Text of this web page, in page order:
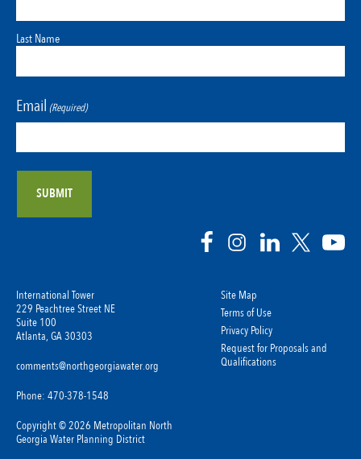
International Tower
229 Peachtree Street NE
Suite 100
Atlanta, GA 30303
comments@northgeorgiawater.org
Phone: 470-378-1548
Copyright © 2026 Metropolitan North
Georgia Water Planning District
Site Map
Terms of Use
Privacy Policy
Request for Proposals and
Qualifications
Last Name
Email (Required)